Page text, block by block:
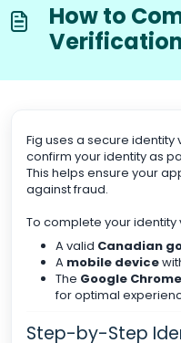
How to
Fig uses a secure
confirm your identity as
This helps ensure your
against fraud.
To complete your identity
A valid Canadian
A mobile device
The Google
for optimal
Step-by-Step